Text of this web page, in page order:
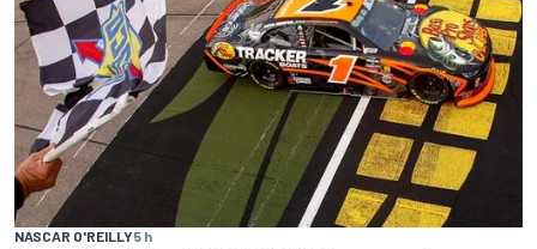
NASCAR O'REILLY5 h